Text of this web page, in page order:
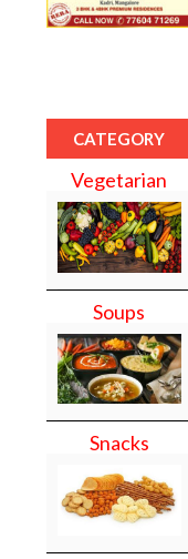
CATEGORY
Vegetarian
Soups
Snacks